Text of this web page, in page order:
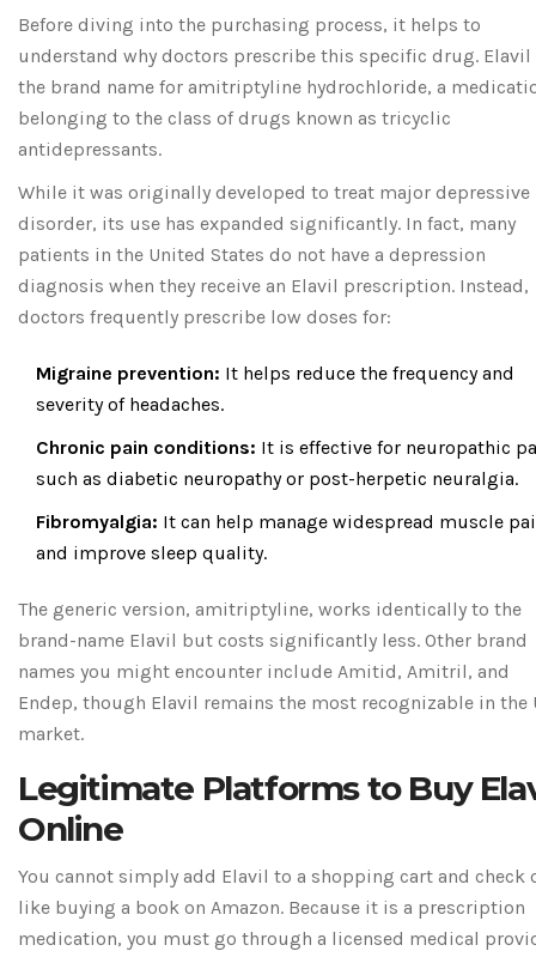
Before diving into the purchasing process, it helps to
understand why doctors prescribe this specific drug. Elavil
the brand name for amitriptyline hydrochloride, a
belonging to the class of drugs known as tricyclic
antidepressants.
While it was originally developed to treat major depressive
disorder, its use has expanded significantly. In fact, many
patients in the United States do not have a depression
diagnosis when they receive an Elavil prescription. Instead,
doctors frequently prescribe low doses for:
Migraine prevention: It helps reduce the frequency and
severity of headaches.
Chronic pain conditions: It is effective for neuropathic
such as diabetic neuropathy or post-herpetic neuralgia.
Fibromyalgia: It can help manage widespread muscle
and improve sleep quality.
The generic version, amitriptyline, works identically to the
brand-name Elavil but costs significantly less. Other brand
names you might encounter include Amitid, Amitril, and
Endep, though Elavil remains the most recognizable in the
market.
Legitimate Platforms to Buy
Online
You cannot simply add Elavil to a shopping cart and check
like buying a book on Amazon. Because it is a prescription
medication, you must go through a licensed medical